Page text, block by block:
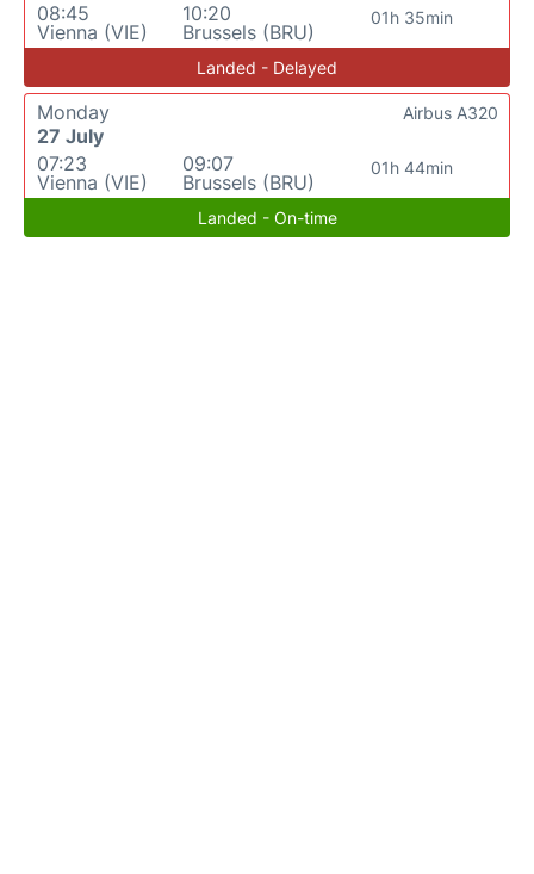
08:45
Vienna (VIE)
10:20
Brussels (BRU)
01h 35min
Landed - Delayed
Monday
27 July
07:23
Vienna (VIE)
09:07
Brussels (BRU)
01h 44min
Airbus A320
Landed - On-time